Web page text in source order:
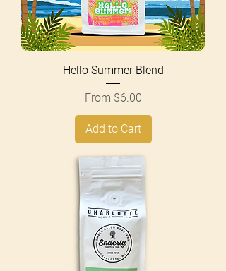
Hello Summer Blend
From $6.00
Sale Price
Add to Cart